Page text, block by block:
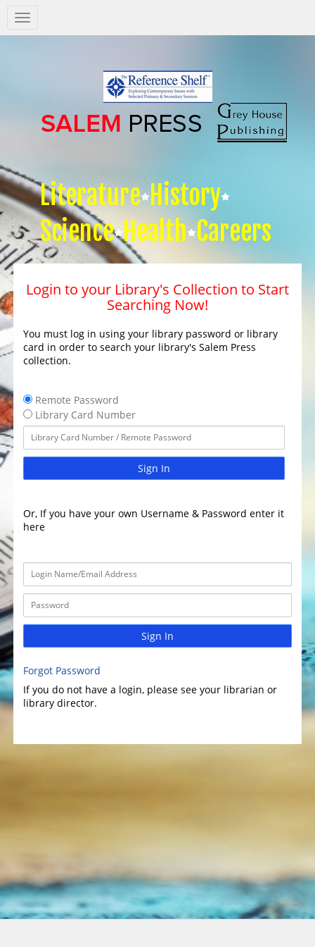
Salem
Press
Literature History
Science Health Careers
Login to your Library's Collection to Start
Searching Now!
You must log in using your library password or library
card in order to search your library's Salem Press
collection.
Remote Password
Library Card Number
Sign In
Or, If you have your own Username & Password enter it
here
Sign In
Forgot Password
If you do not have a login, please see your librarian or
library director.